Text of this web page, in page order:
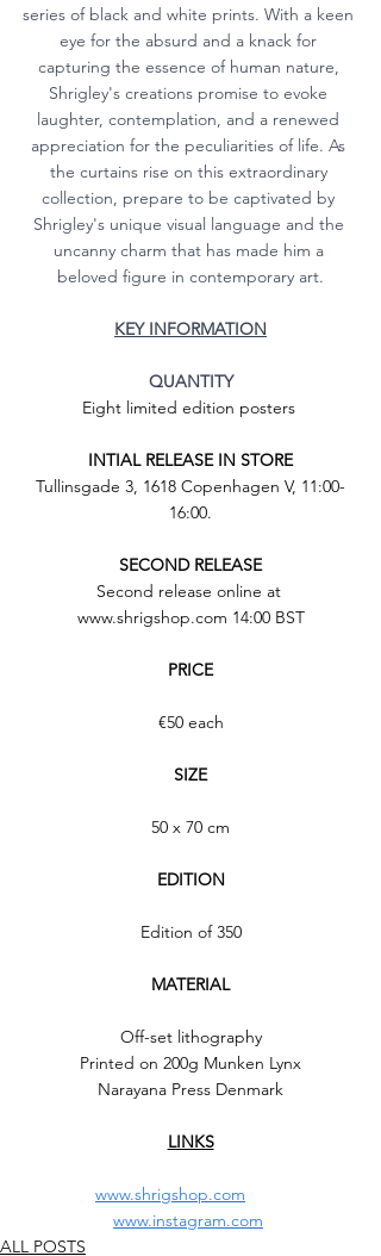
series of black and white prints. With a keen
eye for the absurd and a knack for
capturing the essence of human nature,
Shrigley's creations promise to evoke
laughter, contemplation, and a renewed
appreciation for the peculiarities of life. As
the curtains rise on this extraordinary
collection, prepare to be captivated by
Shrigley's unique visual language and the
uncanny charm that has made him a
beloved figure in contemporary art.
KEY INFORMATION
QUANTITY
Eight limited edition posters
INTIAL RELEASE IN STORE
Tullinsgade 3, 1618 Copenhagen V, 11:00-
16:00.
SECOND RELEASE
Second release online at
www.shrigshop.com 14:00 BST
PRICE
€50 each
SIZE
50 x 70 cm
EDITION
Edition of 350
MATERIAL
Off-set lithography
Printed on 200g Munken Lynx
Narayana Press Denmark
LINKS
www.shrigshop.com
www.instagram.com
ALL POSTS